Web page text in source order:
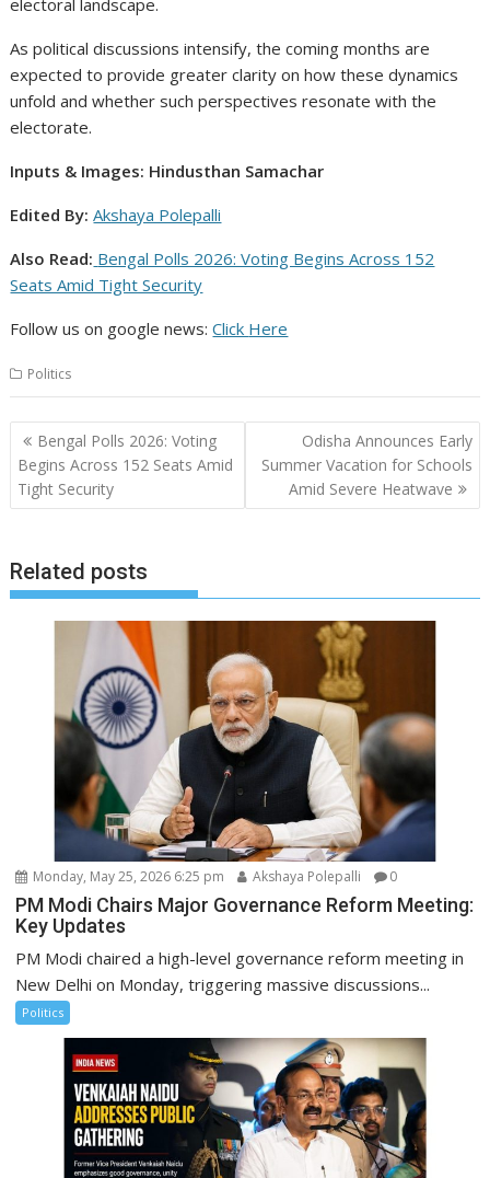
As political discussions intensify, the coming months are
expected to provide greater clarity on how these dynamics
unfold and whether such perspectives resonate with the
electorate.
Inputs & Images: Hindusthan Samachar
Edited By: Akshaya Polepalli
Also Read: Bengal Polls 2026: Voting Begins Across 152
Seats Amid Tight Security
Follow us on google news:Click Here
Politics
Post
navigation
Bengal Polls 2026: Voting
Begins Across 152 Seats Amid
Tight Security
Odisha Announces Early
Summer Vacation for Schools
Amid Severe Heatwave
Related posts
Monday, May 25, 2026 6:25 pm Akshaya Polepalli 0
PM Modi Chairs Major Governance Reform Meeting:
Key Updates
PM Modi chaired a high-level governance reform meeting in
New Delhi on Monday, triggering massive discussions...
Politics